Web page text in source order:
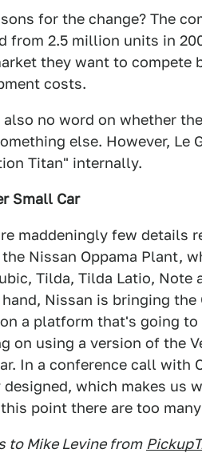
for the change? The
from 2.5 million units in
they want to compete
costs.
also no word on whether
else. However, Le
Titan" internally.
Small Car
maddeningly few details
Nissan Oppama Plant,
Tilda, Tilda Latio,
hand, Nissan is bringing
a platform that's going to
on using a version of the
In a conference call with
designed, which makes us
point there are too
to Mike Levine from